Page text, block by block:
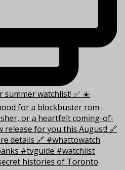
histories of Toronto